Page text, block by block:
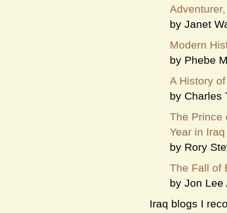
by Janet
Modern
by Phebe
A History
by Charles
The Prince
Year in Iraq
by Rory
The Fall of
by Jon Lee
Iraq blogs I